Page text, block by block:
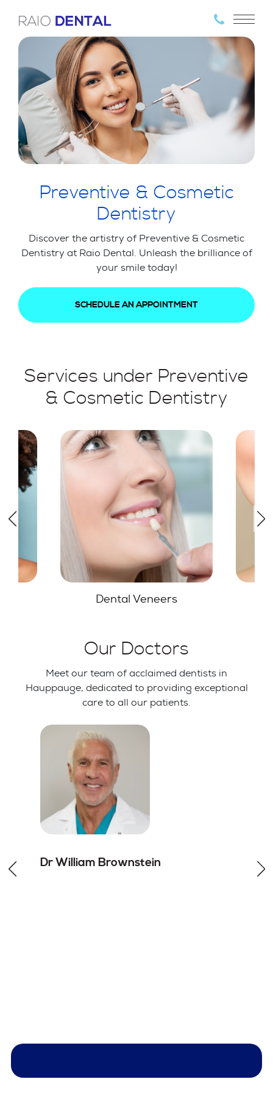
Preventive & Cosmetic
Dentistry
Discover the artistry of Preventive & Cosmetic
Dentistry at Raio Dental. Unleash the brilliance of
your smile today!
SCHEDULE AN APPOINTMENT
Services under Preventive
& Cosmetic Dentistry
Teeth Whitening
Our Doctors
Meet our team of acclaimed dentists in
Hauppauge, dedicated to providing exceptional
care to all our patients.
Dr William Brownstein